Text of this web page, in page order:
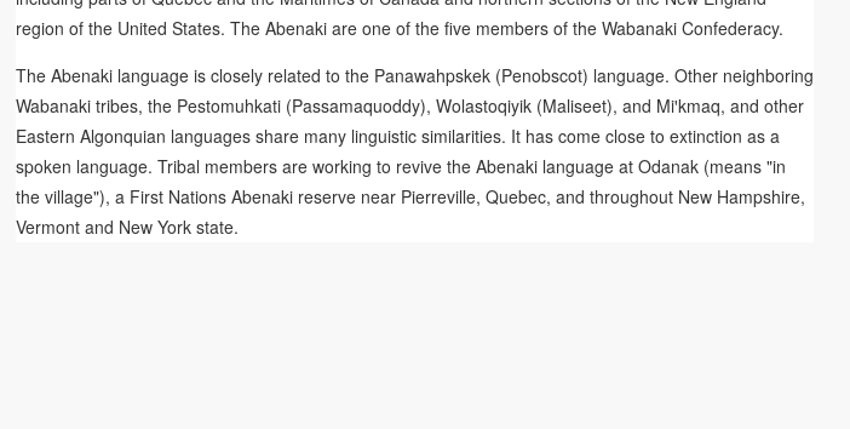
region of the United States. The Abenaki are one of the five members of the Wabanaki Confederacy.
The Abenaki language is closely related to the Panawahpskek (Penobscot) language. Other neighboring
Wabanaki tribes, the Pestomuhkati (Passamaquoddy), Wolastoqiyik (Maliseet), and Miꞌkmaq, and other
Eastern Algonquian languages share many linguistic similarities. It has come close to extinction as a
spoken language. Tribal members are working to revive the Abenaki language at Odanak (means "in
the village"), a First Nations Abenaki reserve near Pierreville, Quebec, and throughout New Hampshire,
Vermont and New York state.